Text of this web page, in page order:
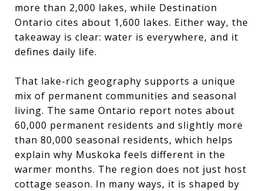
more than 2,000 lakes, while Destination
Ontario cites about 1,600 lakes. Either way, the
takeaway is clear: water is everywhere, and it
defines daily life.
That lake-rich geography supports a unique
mix of permanent communities and seasonal
living. The same Ontario report notes about
60,000 permanent residents and slightly more
than 80,000 seasonal residents, which helps
explain why Muskoka feels different in the
warmer months. The region does not just host
cottage season. In many ways, it is shaped by